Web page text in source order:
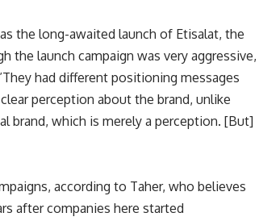
the long-awaited launch of Etisalat, the
the launch campaign was very aggressive,
had different positioning messages
perception about the brand, unlike
brand, which is merely a perception. [But]
according to Taher, who believes
after companies here started